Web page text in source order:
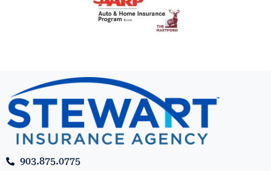
903.875.0775